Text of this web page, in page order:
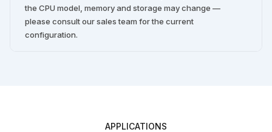
the CPU model, memory and storage may change —
please consult our sales team for the current
configuration.
APPLICATIONS